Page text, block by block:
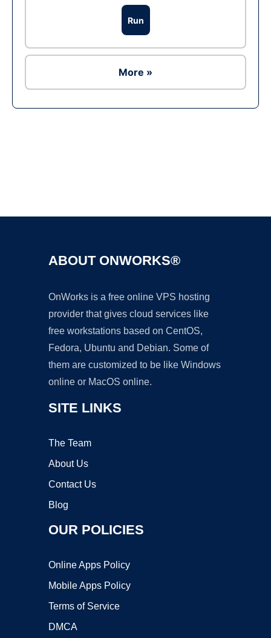
Run
More »
ABOUT ONWORKS®
OnWorks is a free online VPS hosting
provider that gives cloud services like
free workstations based on CentOS,
Fedora, Ubuntu and Debian. Some of
them are customized to be like Windows
online or MacOS online.
SITE LINKS
The Team
About Us
Contact Us
Blog
OUR POLICIES
Online Apps Policy
Mobile Apps Policy
Terms of Service
DMCA